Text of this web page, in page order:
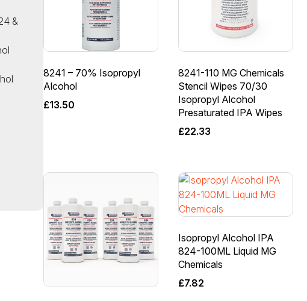
&
8241 – 70% Isopropyl
Alcohol
£13.50
8241-110 MG Chemicals
Stencil Wipes 70/30
Isopropyl Alcohol
Presaturated IPA Wipes
£22.33
Isopropyl Alcohol IPA
824-100ML Liquid MG
Chemicals
£7.82